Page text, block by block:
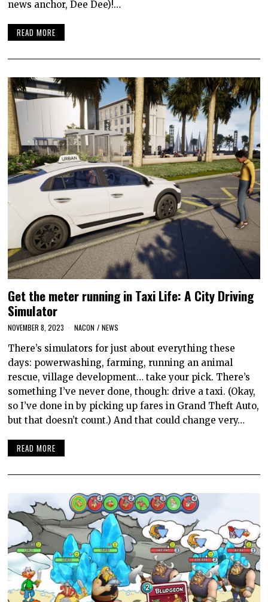
news anchor, Dee Dee)!…
READ MORE
Get the meter running in Taxi Life: A City Driving
Simulator
NOVEMBER 8, 2023 NACON / NEWS
There’s simulators for just about everything these
days: powerwashing, farming, running an animal
rescue, village development… take your pick. There’s
something I’ve never done, though: drive a taxi. (Okay,
so I’ve done in by picking up fares in Grand Theft Auto,
but that doesn’t count.) And that could change very…
READ MORE